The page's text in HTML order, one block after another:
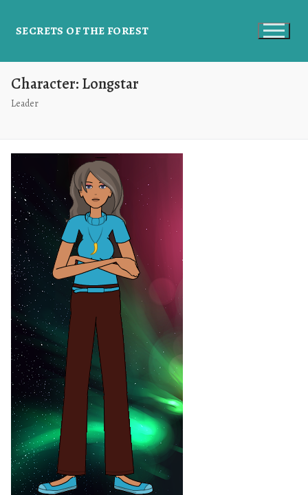
SECRETS OF THE FOREST
Character:Longstar
Leader